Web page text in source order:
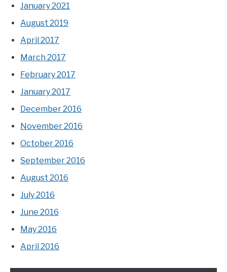
January 2021
August 2019
April 2017
March 2017
February 2017
January 2017
December 2016
November 2016
October 2016
September 2016
August 2016
July 2016
June 2016
May 2016
April 2016